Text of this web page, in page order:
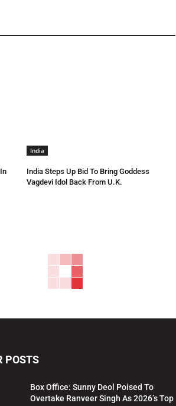
India
India Steps Up Bid To Bring Goddess
Vagdevi Idol Back From U.K.
POSTS
Box Office: Sunny Deol Poised To
Overtake Ranveer Singh As 2026’s Top